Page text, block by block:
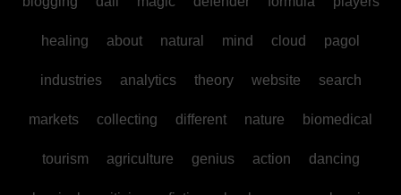
healing about natural mind cloud pagol
industries analytics theory website search
markets collecting different nature biomedical
tourism agriculture genius action dancing